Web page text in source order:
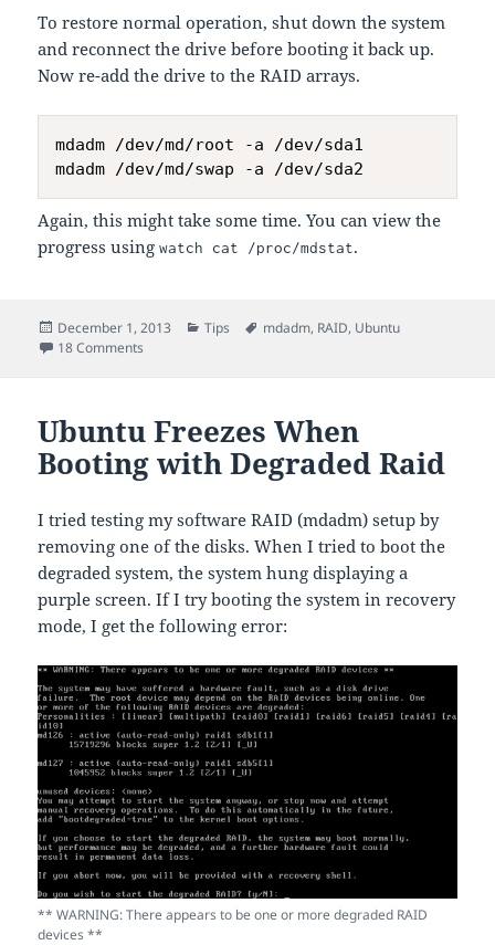
To restore normal operation, shut down the system
and reconnect the drive before booting it back up.
Now re-add the drive to the RAID arrays.
mdadm /dev/md/root -a /dev/sda1
Again, this might take some time. You can view the
progress usingwatch cat /proc/mdstat.
Posted
on
December 1, 2013 Categories
Tips Tags
mdadm, RAID, Ubuntu
18 Comments
Ubuntu Freezes When
Booting with Degraded Raid
I tried testing my software RAID (mdadm) setup by
removing one of the disks. When I tried to boot the
degraded system, the system hung displaying a
purple screen. If I try booting the system in recovery
mode, I get the following error:
** WARNING: There appears to be one or more degraded RAID
devices **